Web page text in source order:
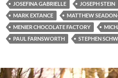
JOSEFINA GABRIELLE
JOSEPH STEIN
MARK EXTANCE
MATTHEW
MENIER CHOCOLATE FACTORY
PAUL FARNSWORTH
STEPHEN